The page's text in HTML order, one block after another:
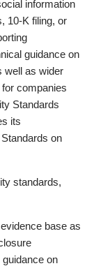
information
10-K filing, or
guidance on
well as wider
companies
Standards
its
on
standards,
base as
on